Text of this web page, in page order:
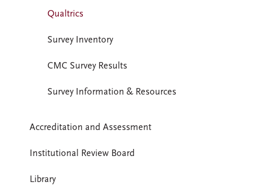
Qualtrics
Survey Inventory
CMC Survey Results
Survey Information & Resources
Accreditation and Assessment
Institutional Review Board
Library